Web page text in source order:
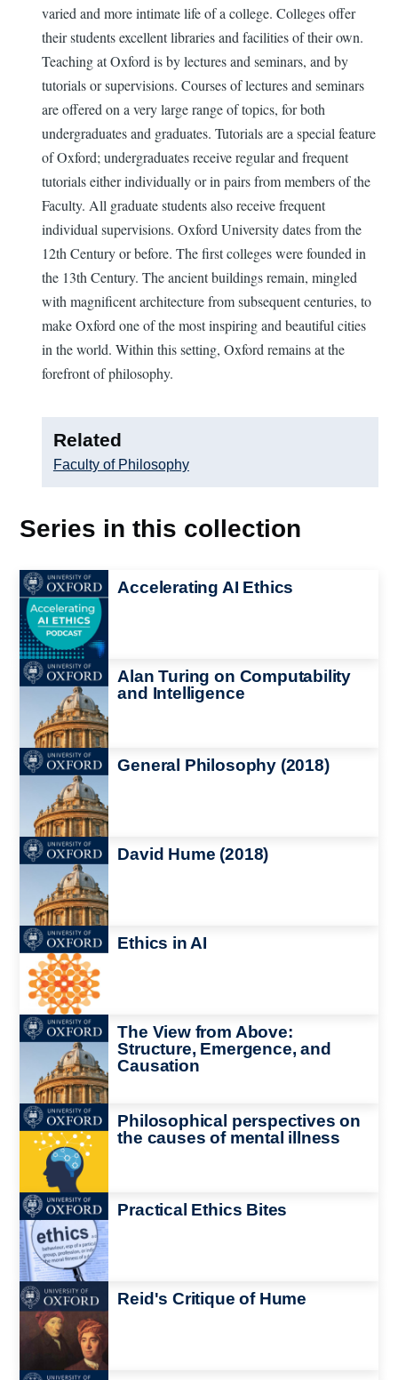
varied and more intimate life of a college. Colleges offer
their students excellent libraries and facilities of their own.
Teaching at Oxford is by lectures and seminars, and by
tutorials or supervisions. Courses of lectures and seminars
are offered on a very large range of topics, for both
undergraduates and graduates. Tutorials are a special feature
of Oxford; undergraduates receive regular and frequent
tutorials either individually or in pairs from members of the
Faculty. All graduate students also receive frequent
individual supervisions. Oxford University dates from the
12th Century or before. The first colleges were founded in
the 13th Century. The ancient buildings remain, mingled
with magnificent architecture from subsequent centuries, to
make Oxford one of the most inspiring and beautiful cities
in the world. Within this setting, Oxford remains at the
forefront of philosophy.
Related
Faculty of Philosophy
Series in this collection
Image Accelerating AI Ethics
Image
Alan Turing on Computability
and Intelligence
Image General Philosophy (2018)
Image David Hume (2018)
Image Ethics in AI
Image
The View from Above:
Structure, Emergence, and
Causation
Image
Philosophical perspectives on
the causes of mental illness
Image Practical Ethics Bites
Image Reid's Critique of Hume